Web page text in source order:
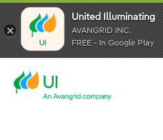
United Illuminating
AVANGRID INC.
FREE - In Google Play
United Illuminating
AVANGRID INC.
FREE - In Google Play
United Illuminating
AVANGRID INC.
FREE - In Google Play